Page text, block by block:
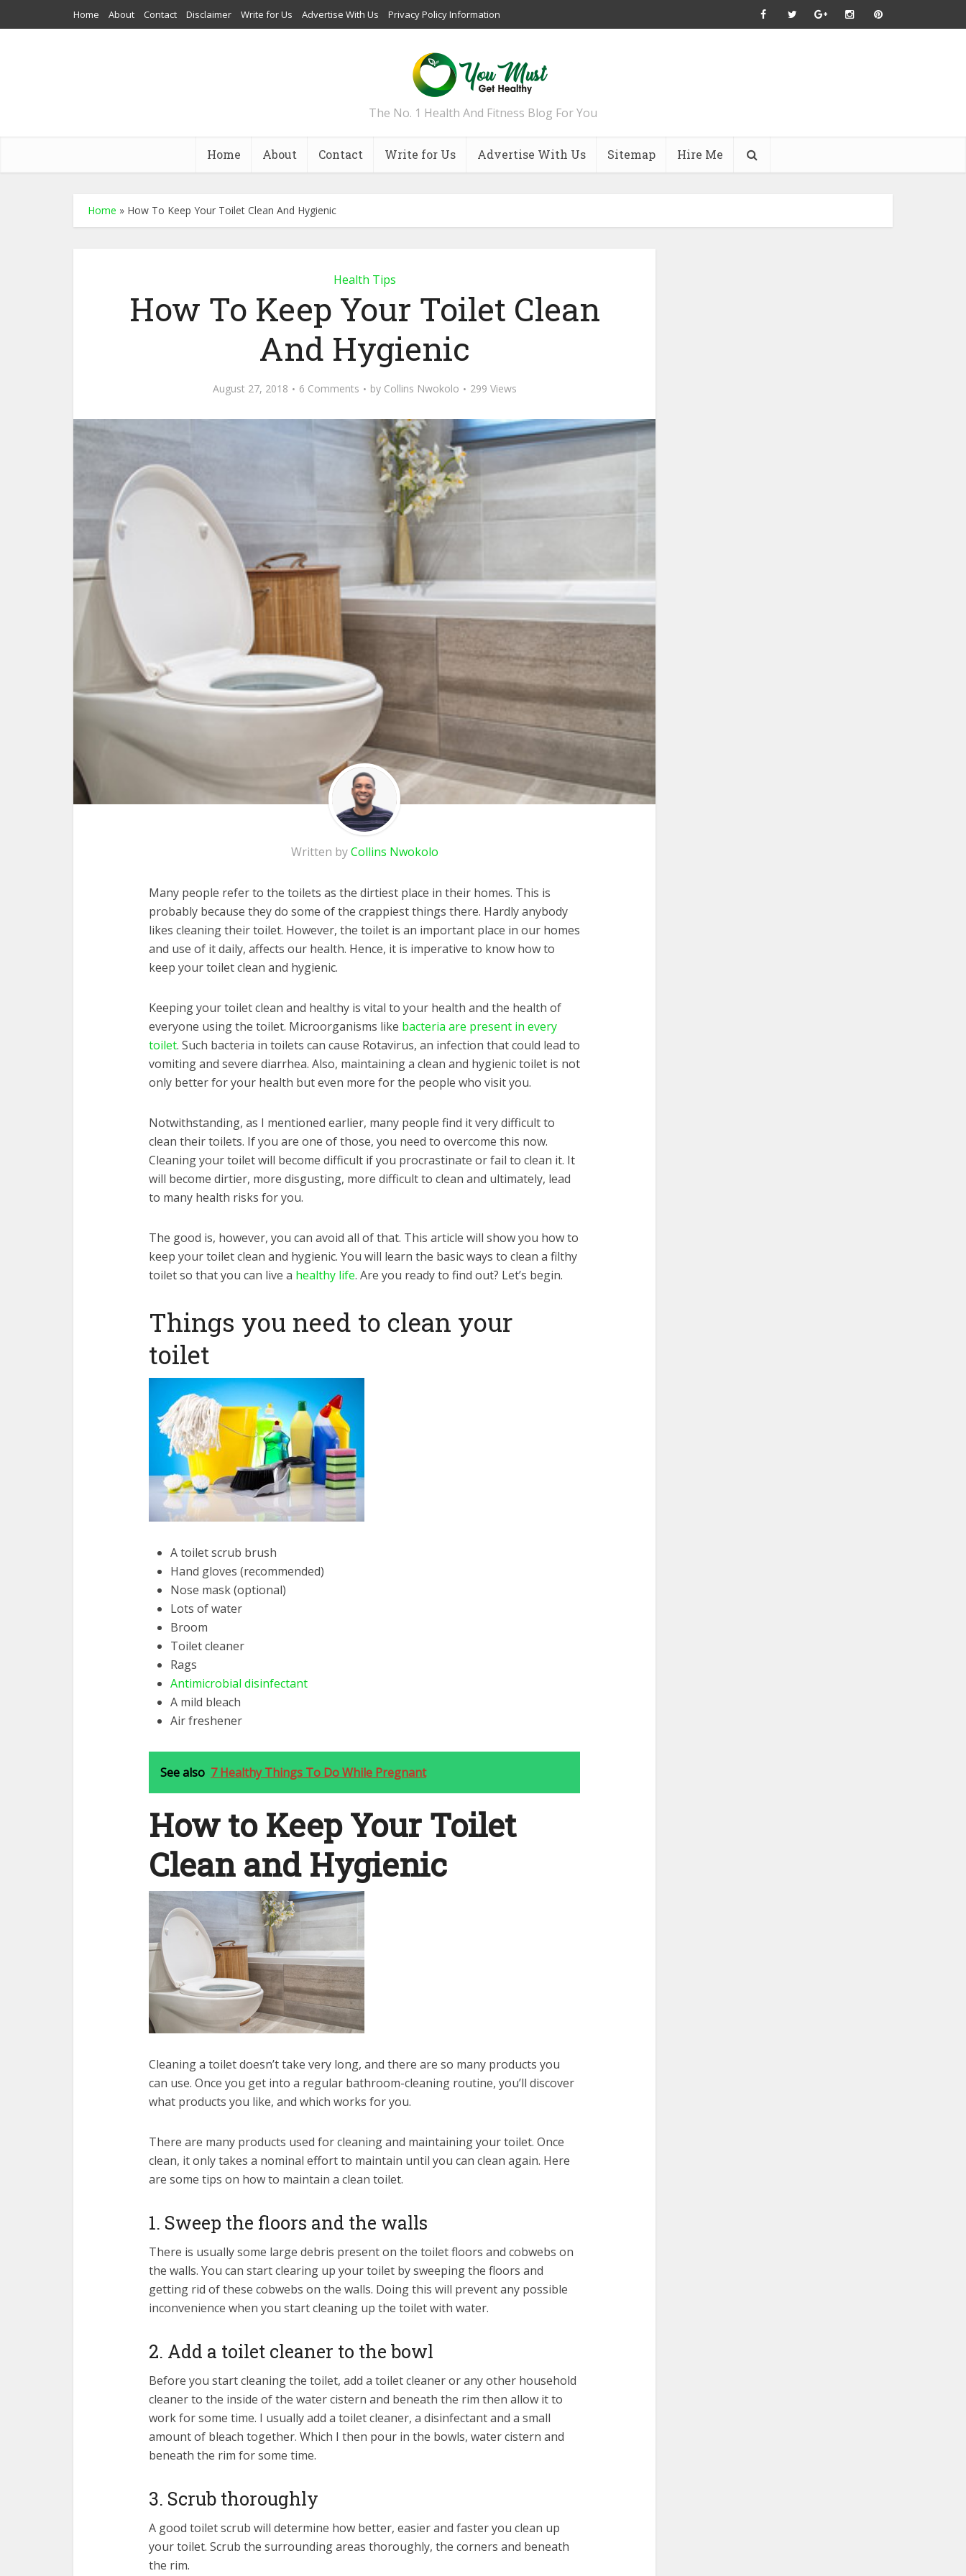
Home About Contact Disclaimer Write for Us Advertise With Us Privacy Policy Information
The No. 1 Health And Fitness Blog For You
Home About Contact Write for Us Advertise With Us Sitemap Hire Me
Home » How To Keep Your Toilet Clean And Hygienic
Health Tips
How To Keep Your Toilet Clean
And Hygienic
August 27, 2018 6 Comments by Collins Nwokolo 299 Views
Written byCollins Nwokolo
Many people refer to the toilets as the dirtiest place in their homes. This is
probably because they do some of the crappiest things there. Hardly anybody
likes cleaning their toilet. However, the toilet is an important place in our homes
and use of it daily, affects our health. Hence, it is imperative to know how to
keep your toilet clean and hygienic.
Keeping your toilet clean and healthy is vital to your health and the health of
everyone using the toilet. Microorganisms like bacteria are present in every
toilet. Such bacteria in toilets can cause Rotavirus, an infection that could lead to
vomiting and severe diarrhea. Also, maintaining a clean and hygienic toilet is not
only better for your health but even more for the people who visit you.
Notwithstanding, as I mentioned earlier, many people find it very difficult to
clean their toilets. If you are one of those, you need to overcome this now.
Cleaning your toilet will become difficult if you procrastinate or fail to clean it. It
will become dirtier, more disgusting, more difficult to clean and ultimately, lead
to many health risks for you.
The good is, however, you can avoid all of that. This article will show you how to
keep your toilet clean and hygienic. You will learn the basic ways to clean a filthy
toilet so that you can live a healthy life. Are you ready to find out? Let’s begin.
Things you need to clean your
toilet
A toilet scrub brush
Hand gloves (recommended)
Nose mask (optional)
Lots of water
Broom
Toilet cleaner
Rags
Antimicrobial disinfectant
A mild bleach
Air freshener
See also 7 Healthy Things To Do While Pregnant
How to Keep Your Toilet
Clean and Hygienic
Cleaning a toilet doesn’t take very long, and there are so many products you
can use. Once you get into a regular bathroom-cleaning routine, you’ll discover
what products you like, and which works for you.
There are many products used for cleaning and maintaining your toilet. Once
clean, it only takes a nominal effort to maintain until you can clean again. Here
are some tips on how to maintain a clean toilet.
1. Sweep the floors and the walls
There is usually some large debris present on the toilet floors and cobwebs on
the walls. You can start clearing up your toilet by sweeping the floors and
getting rid of these cobwebs on the walls. Doing this will prevent any possible
inconvenience when you start cleaning up the toilet with water.
2. Add a toilet cleaner to the bowl
Before you start cleaning the toilet, add a toilet cleaner or any other household
cleaner to the inside of the water cistern and beneath the rim then allow it to
work for some time. I usually add a toilet cleaner, a disinfectant and a small
amount of bleach together. Which I then pour in the bowls, water cistern and
beneath the rim for some time.
3. Scrub thoroughly
A good toilet scrub will determine how better, easier and faster you clean up
your toilet. Scrub the surrounding areas thoroughly, the corners and beneath
the rim.